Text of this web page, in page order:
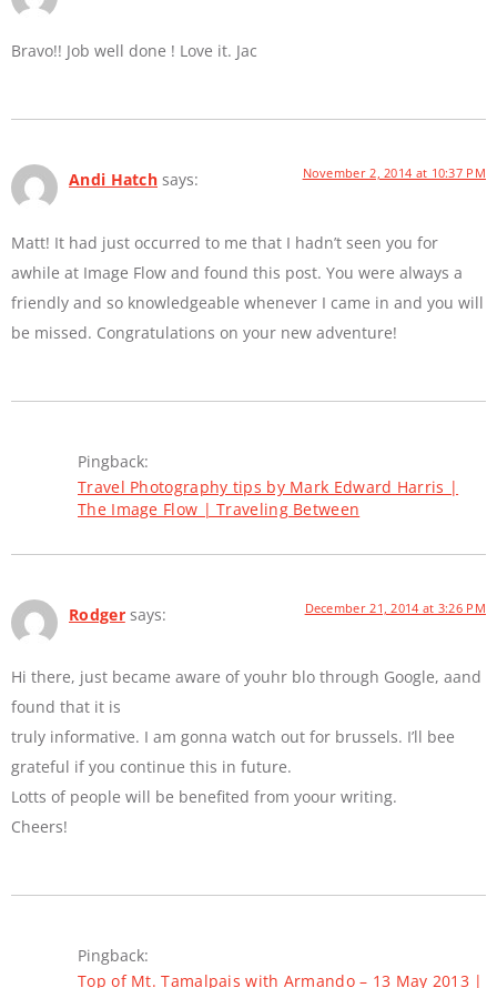
Bravo!! Job well done ! Love it. Jac
Andi Hatch says: November 2, 2014 at 10:37 PM
Matt! It had just occurred to me that I hadn’t seen you for
awhile at Image Flow and found this post. You were always a
friendly and so knowledgeable whenever I came in and you will
be missed. Congratulations on your new adventure!
Pingback:
Travel Photography tips by Mark Edward Harris |
The Image Flow | Traveling Between
Rodger says: December 21, 2014 at 3:26 PM
Hi there, just became aware of youhr blo through Google, aand
found that it is
truly informative. I am gonna watch out for brussels. I’ll bee
grateful if you continue this in future.
Lotts of people will be benefited from yoour writing.
Cheers!
Pingback:
Top of Mt. Tamalpais with Armando – 13 May 2013 |